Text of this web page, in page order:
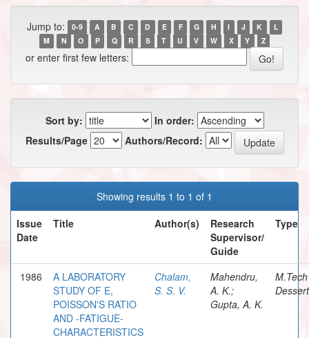
Jump to: 0-9 A B C D E F G H I J K
L
M
N O P Q R S T U V W X Y Z
or enter first few letters:
Sort by:
In order:
Results/Page
Authors/Record:
Showing results 1 to 1 of 1
Issue
Date
Title Author(s)
Research
Supervisor/
Guide
Type
1986
A LABORATORY
STUDY OF E,
POISSON'S RATIO
AND -FATIGUE-
CHARACTERISTICS
Chalam,
S. S. V.
Mahendru,
A. K.;
Gupta, A. K.
M.Tech